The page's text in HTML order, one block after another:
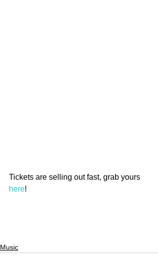
Tickets are selling out fast, grab yours
here!
Music